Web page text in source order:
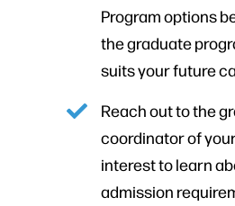
Program options
the graduate
suits your future
Reach out to the
coordinator of
interest to learn
admission